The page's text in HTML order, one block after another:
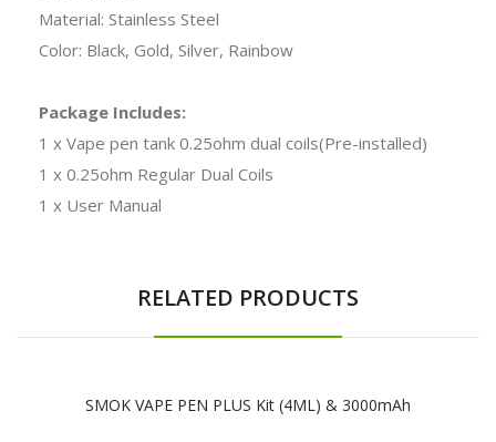
Material: Stainless Steel
Color: Black, Gold, Silver, Rainbow
Package Includes:
1 x Vape pen tank 0.25ohm dual coils(Pre-installed)
1 x 0.25ohm Regular Dual Coils
1 x User Manual
RELATED PRODUCTS
SMOK VAPE PEN PLUS Kit (4ML) & 3000mAh